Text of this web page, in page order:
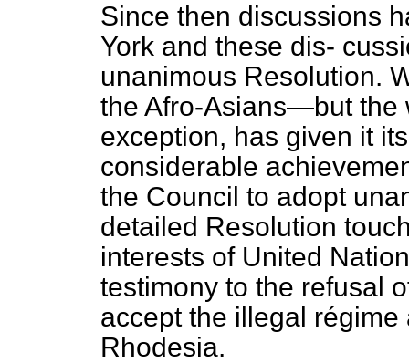
Since then discussions
York and these dis-
unanimous Resolution.
the Afro-Asians—but the
exception, has given it
considerable
the Council to adopt
detailed Resolution
interests of United
testimony to the refusal
accept the illegal
Rhodesia.